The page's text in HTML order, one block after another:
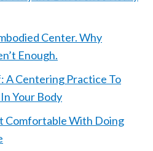
Center. Why
Enough.
A Centering Practice To
Your Body
Comfortable With Doing